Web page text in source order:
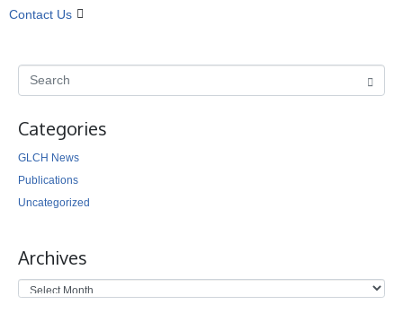
Contact Us
Categories
GLCH News
Publications
Uncategorized
Archives